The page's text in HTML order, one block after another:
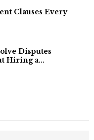
Clauses Every
Disputes
Hiring a...